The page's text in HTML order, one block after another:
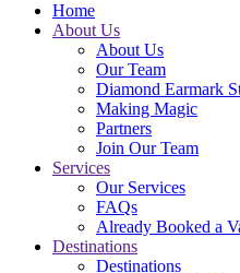
Home
About Us
About Us
Our Team
Diamond Earmark
Making Magic
Partners
Join Our Team
Services
Our Services
FAQs
Already Booked a
Destinations
Destinations